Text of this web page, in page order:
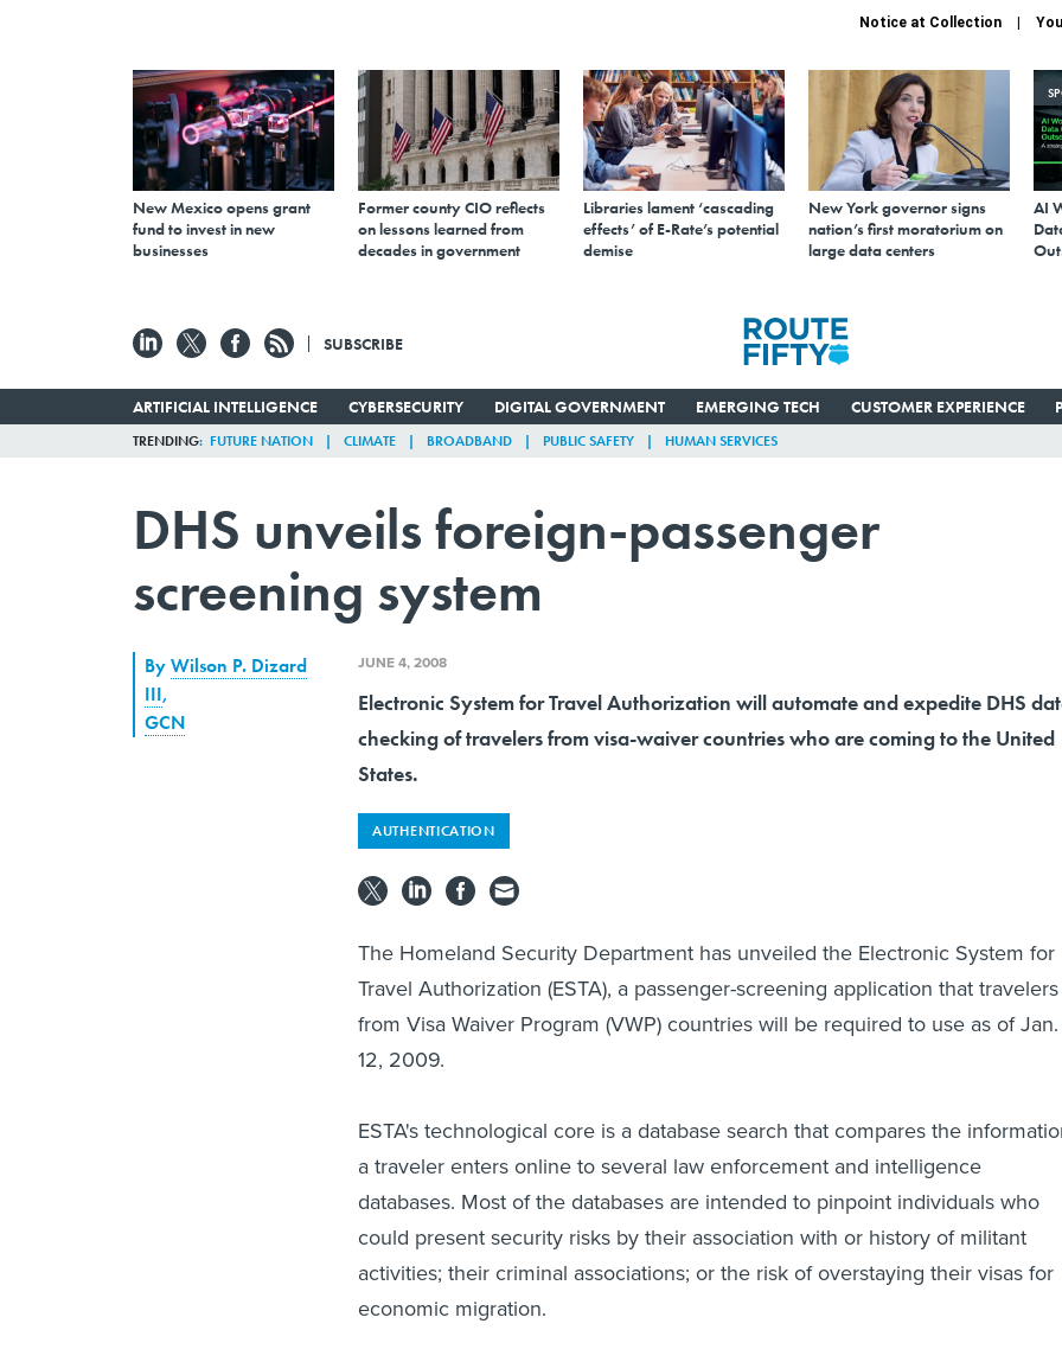
Notice at Collection
New Mexico opens grant
fund to invest in new
businesses
Former county CIO reflects
on lessons learned from
decades in government
Libraries lament ‘cascading
effects’ of E-Rate’s potential
demise
New York governor signs
nation’s first moratorium on
large data centers
AI
SUBSCRIBE
ARTIFICIAL INTELLIGENCE CYBERSECURITY DIGITAL GOVERNMENT EMERGING TECH CUSTOMER EXPERIENCE
TRENDING FUTURE NATION CLIMATE BROADBAND PUBLIC SAFETY HUMAN SERVICES
DHS unveils foreign-passenger
screening system
ByWilson P. Dizard
III,
GCN
JUNE 4, 2008
Electronic System for Travel Authorization will automate and expedite DHS
checking of travelers from visa-waiver countries who are coming to the United
States.
AUTHENTICATION
The Homeland Security Department has unveiled the Electronic System for
Travel Authorization (ESTA), a passenger-screening application that travelers
from Visa Waiver Program (VWP) countries will be required to use as of Jan.
12, 2009.
ESTA's technological core is a database search that compares the
a traveler enters online to several law enforcement and intelligence
databases. Most of the databases are intended to pinpoint individuals who
could present security risks by their association with or history of militant
activities; their criminal associations; or the risk of overstaying their visas for
economic migration.